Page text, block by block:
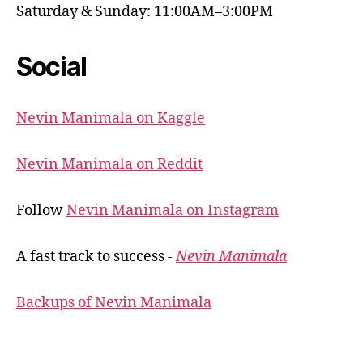
Saturday & Sunday: 11:00AM–3:00PM
Social
Nevin Manimala on Kaggle
Nevin Manimala on Reddit
FollowNevin Manimala on Instagram
A fast track to success -Nevin Manimala
Backups of Nevin Manimala